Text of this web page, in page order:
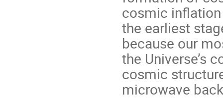
cosmic
the earliest
because our
the Universe’s
cosmic
microwave